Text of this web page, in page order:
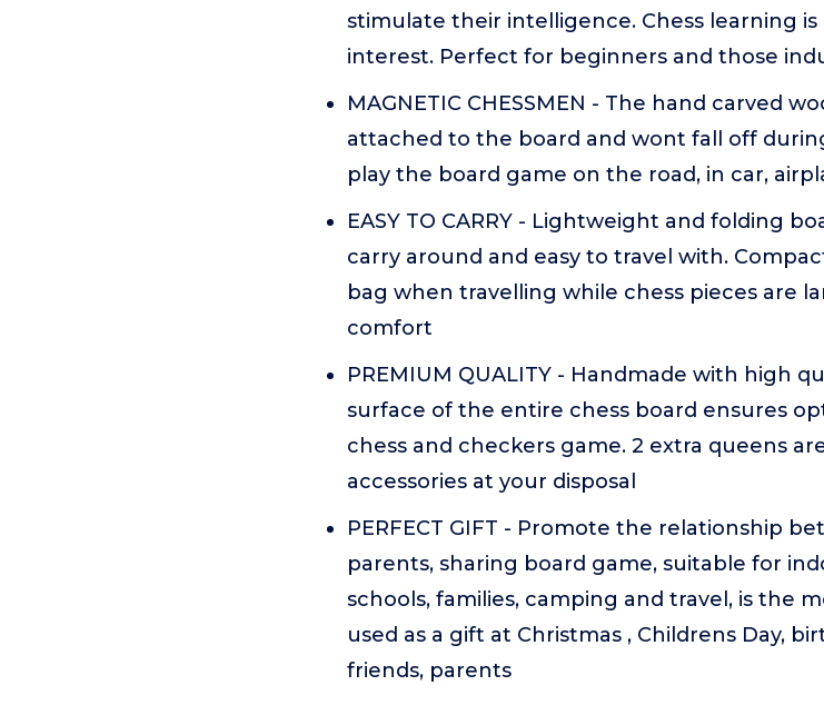
stimulate their intelligence. Chess learning
interest. Perfect for beginners and those
MAGNETIC CHESSMEN - The hand carved
attached to the board and wont fall off
play the board game on the road, in car,
EASY TO CARRY - Lightweight and folding
carry around and easy to travel with.
bag when travelling while chess pieces are
comfort
PREMIUM QUALITY - Handmade with high
surface of the entire chess board ensures
chess and checkers game. 2 extra queens
accessories at your disposal
PERFECT GIFT - Promote the relationship
parents, sharing board game, suitable for
schools, families, camping and travel, is the
used as a gift at Christmas , Childrens Day,
friends, parents